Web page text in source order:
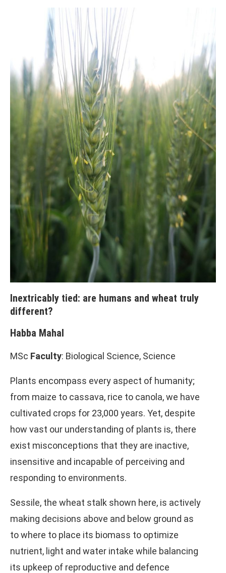
Inextricably tied: are humans and wheat truly
different?
Habba Mahal
MSc Faculty: Biological Science, Science
Plants encompass every aspect of humanity;
from maize to cassava, rice to canola, we have
cultivated crops for 23,000 years. Yet, despite
how vast our understanding of plants is, there
exist misconceptions that they are inactive,
insensitive and incapable of perceiving and
responding to environments.
Sessile, the wheat stalk shown here, is actively
making decisions above and below ground as
to where to place its biomass to optimize
nutrient, light and water intake while balancing
its upkeep of reproductive and defence